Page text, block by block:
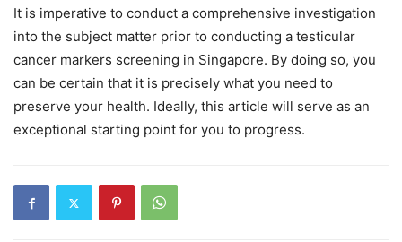
It is imperative to conduct a comprehensive investigation
into the subject matter prior to conducting a testicular
cancer markers screening in Singapore. By doing so, you
can be certain that it is precisely what you need to
preserve your health. Ideally, this article will serve as an
exceptional starting point for you to progress.